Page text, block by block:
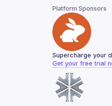
Platform Sponsors
Supercharge your
Get your free trial